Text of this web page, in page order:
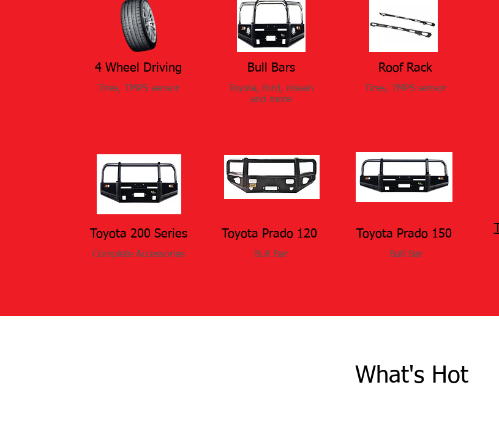
4 Wheel Driving​​​
Tires, TMPS sensor
Bull Bars
Toyota, ford, nissan
and more
Roof Rack
Tires, TMPS sensor
Toyota 200 Series
Complete Accessories
Toyota Prado 120
Bull Bar
Toyota Prado 150
Bull Bar
What's Hot